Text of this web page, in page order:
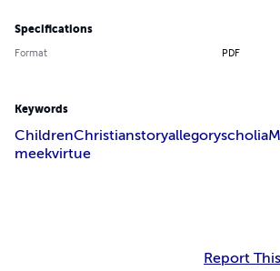
Specifications
Format PDF
Keywords
ChildrenChristianstoryallegoryscholia
meekvirtue
Report